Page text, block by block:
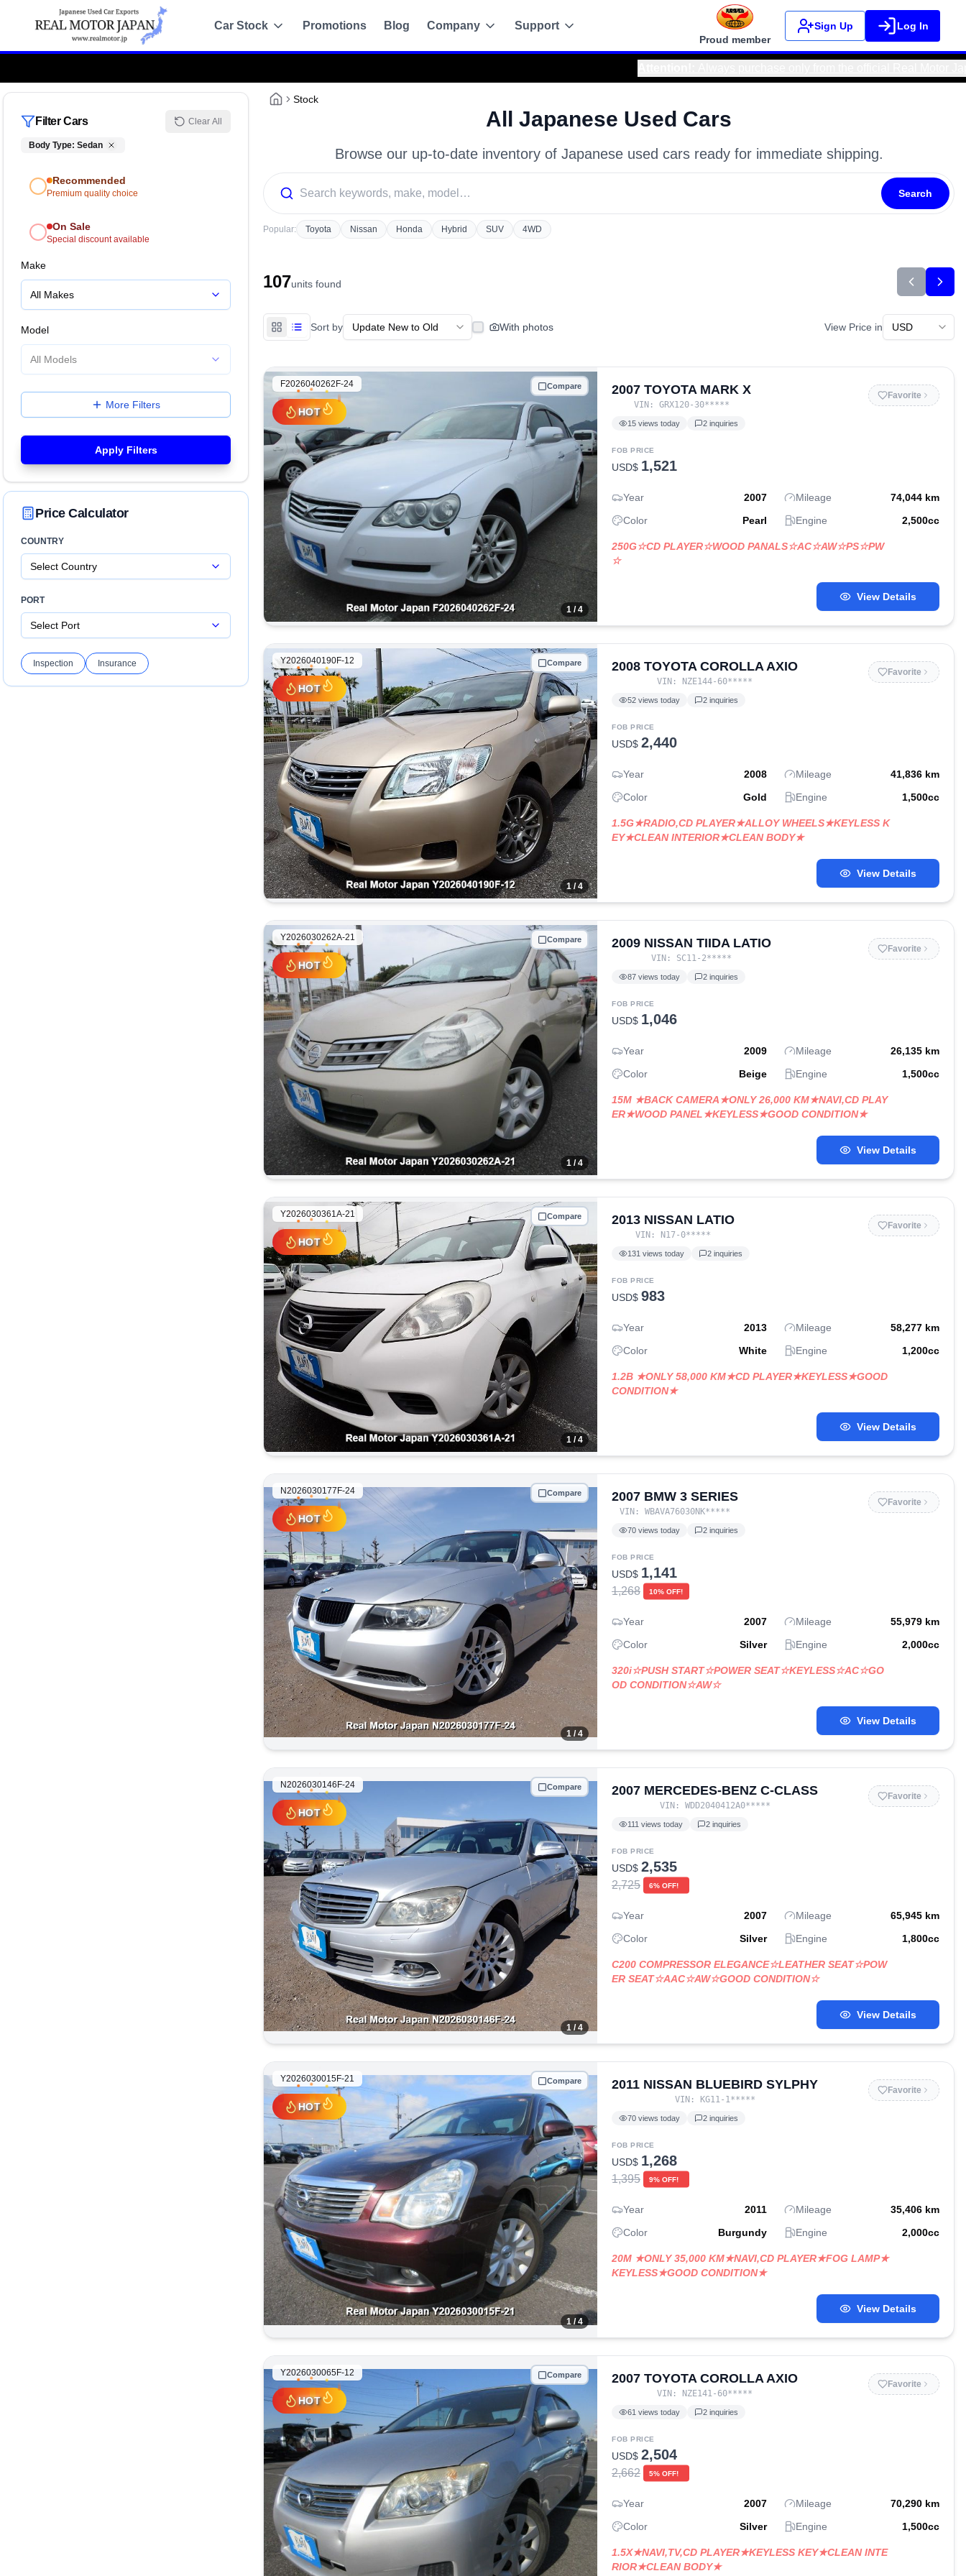
Car Stock
Sale
Nissan
Honda
Chassis Catalog
Promotions Blog Company Support
Proud member
Sign Up Log In
Filter Cars Clear All
Body Type: Sedan
Recommended
Premium quality choice
On Sale
Special discount available
Make
All Makes
Model
All Models
More Filters
Apply Filters
Price Calculator
COUNTRY
Select Country
PORT
Select Port
Inspection Insurance
Stock
All Japanese Used Cars
Browse our up-to-date inventory of Japanese used cars ready for immediate shipping.
Search
Popular: Toyota Nissan Honda Hybrid SUV 4WD
107units found
Sort by With photos View Price in
F2026040262F-24
HOT
HOT
1 / 4
Compare 2007 TOYOTA MARK X
VIN: GRX120-30*****
Favorite
15 views today 2 inquiries
FOB PRICE
USD$ 1,521
Year 2007 Mileage 74,044 km
Color
Pearl Engine 2,500cc
250G☆CD PLAYER☆WOOD PANALS☆AC☆AW☆PS☆PW
☆
View Details
Y2026040190F-12
HOT
HOT
1/ 4
Compare 2008 TOYOTA COROLLA AXIO
VIN: NZE144-60*****
Favorite
52 views today 2 inquiries
FOB PRICE
USD$ 2,440
Year 2008 Mileage 41,836 km
Color
Gold Engine 1,500cc
1.5G★RADIO,CD PLAYER★ALLOY WHEELS★KEYLESS K
EY★CLEAN INTERIOR★CLEAN BODY★
View Details
Y2026030262A-21
HOT
HOT
1 / 4
Compare 2009 NISSAN TIIDA LATIO
VIN: SC11-2*****
Favorite
87 views today 2 inquiries
FOB PRICE
USD$ 1,046
Year 2009 Mileage 26,135 km
Color
Beige Engine 1,500cc
15M ★BACK CAMERA★ONLY 26,000 KM★NAVI,CD PLAY
ER★WOOD PANEL★KEYLESS★GOOD CONDITION★
View Details
Y2026030361A-21
HOT
HOT
1 / 4
Compare 2013 NISSAN LATIO
VIN: N17-0*****
Favorite
131 views today 2 inquiries
FOB PRICE
USD$ 983
Year 2013 Mileage 58,277 km
Color
White Engine 1,200cc
1.2B ★ONLY 58,000 KM★CD PLAYER★KEYLESS★GOOD
CONDITION★
View Details
N2026030177F-24
HOT
HOT
1 / 4
Compare 2007 BMW 3 SERIES
VIN: WBAVA76030NK*****
Favorite
70 views today 2 inquiries
FOB PRICE
USD$ 1,141
10% OFF!
1,268
Year 2007 Mileage 55,979 km
Color
Silver Engine 2,000cc
320i☆PUSH START☆POWER SEAT☆KEYLESS☆AC☆GO
OD CONDITION☆AW☆
View Details
N2026030146F-24
HOT
HOT
1 / 4
Compare 2007 MERCEDES-BENZ C-CLASS
VIN: WDD2040412A0*****
Favorite
111 views today 2 inquiries
FOB PRICE
USD$ 2,535
6% OFF!
2,725
Year 2007 Mileage 65,945 km
Color
Silver Engine 1,800cc
C200 COMPRESSOR ELEGANCE☆LEATHER SEAT☆POW
ER SEAT☆AAC☆AW☆GOOD CONDITION☆
View Details
Y2026030015F-21
HOT
HOT
1 / 4
Compare 2011 NISSAN BLUEBIRD SYLPHY
VIN: KG11-1*****
Favorite
70 views today 2 inquiries
FOB PRICE
USD$ 1,268
9% OFF!
1,395
Year 2011 Mileage 35,406 km
Color
Burgundy Engine 2,000cc
20M ★ONLY 35,000 KM★NAVI,CD PLAYER★FOG LAMP★
KEYLESS★GOOD CONDITION★
View Details
Y2026030065F-12
HOT
HOT
Compare 2007 TOYOTA COROLLA AXIO
VIN: NZE141-60*****
Favorite
61 views today 2 inquiries
FOB PRICE
USD$ 2,504
5% OFF!
2,662
Year 2007 Mileage 70,290 km
Color
Silver Engine 1,500cc
1.5X★NAVI,TV,CD PLAYER★KEYLESS KEY★CLEAN INTE
RIOR★CLEAN BODY★